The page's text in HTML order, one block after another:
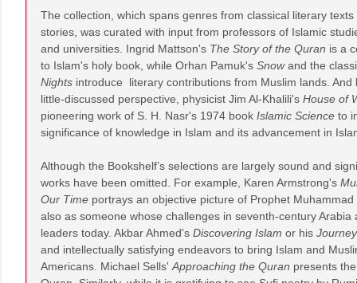
The collection, which spans genres from classical literary
stories, was curated with input from professors of Islamic
and universities. Ingrid Mattson's The Story of the Quran is a
to Islam's holy book, while Orhan Pamuk's Snowand the
Nights introduce literary contributions from Muslim lands. And
little-discussed perspective, physicist Jim Al-Khalili's House of
pioneering work of S. H. Nasr's 1974 book Islamic Science to
significance of knowledge in Islam and its advancement in
Although the Bookshelf’s selections are largely sound and
works have been omitted. For example, Karen Armstrong's
Our Time portrays an objective picture of Prophet
also as someone whose challenges in seventh-century Arabia
leaders today. Akbar Ahmed's Discovering Islam or his
and intellectually satisfying endeavors to bring Islam and
Americans. Michael Sells' Approaching the Quran presents